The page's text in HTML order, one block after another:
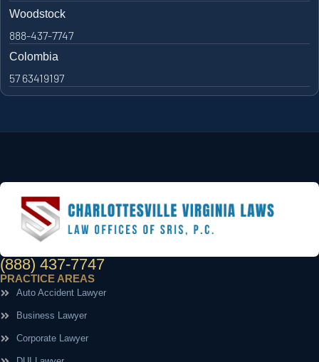
Woodstock
888-437-7747
Colombia
57 63419197
(888) 437-7747
PRACTICE AREAS
Auto Accident Lawyer
Business Lawyer
Corporate Lawyer